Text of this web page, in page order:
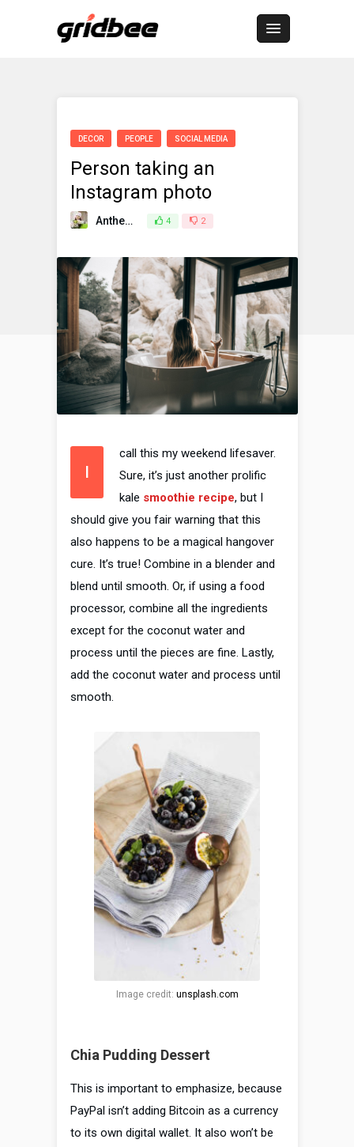
DECOR PEOPLE SOCIAL MEDIA
Person taking an
Instagram photo
Anthemes March 25, 2021
4 2
call this my weekend lifesaver.
Sure, it’s just another prolific
kale smoothie recipe, but I
should give you fair warning that this
also happens to be a magical hangover
cure. It’s true! Combine in a blender and
blend until smooth. Or, if using a food
processor, combine all the ingredients
except for the coconut water and
process until the pieces are fine. Lastly,
add the coconut water and process until
smooth.
Image credit: unsplash.com
Chia Pudding Dessert
This is important to emphasize, because
PayPal isn’t adding Bitcoin as a currency
to its own digital wallet. It also won’t be